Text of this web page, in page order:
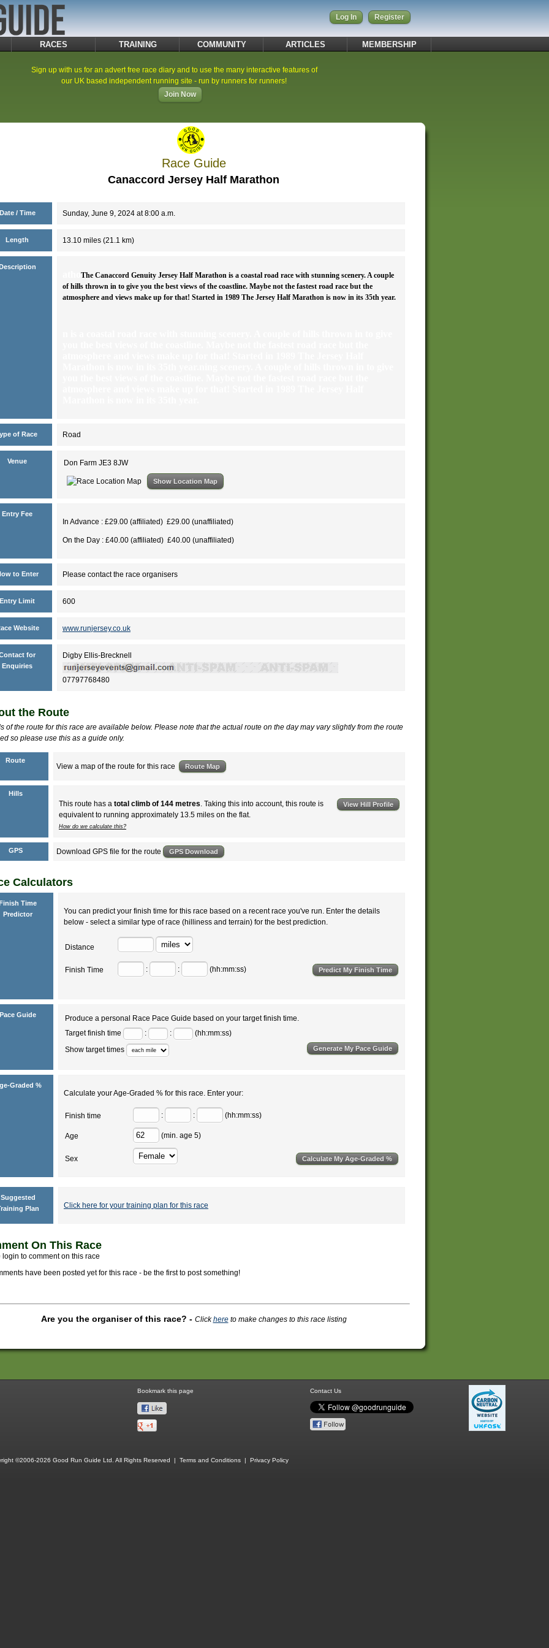
Log In Register
RACES TRAINING COMMUNITY ARTICLES MEMBERSHIP
Sign up with us for an advert free race diary and to use the many interactive features of
our UK based independent running site - run by runners for runners!
Join Now
Race Guide
Canaccord Jersey Half Marathon
Date / Time Sunday, June 9, 2024 at 8:00 a.m.
Length 13.10 miles (21.1 km)
The Canaccord Genuity Jersey Half Marathon is a coastal road race with stunning scenery. A couple
of hills thrown in to give you the best views of the coastline. Maybe not the fastest road race but the
atmosphere and views make up for that! Started in 1989 The Jersey Half Marathon is now in its 35th year.
of Race Road
Venue Don Farm JE3 8JW
Show Location Map
Entry Fee
In Advance : £29.00 (affiliated) £29.00 (unaffiliated)
On the Day : £40.00 (affiliated) £40.00 (unaffiliated)
to Enter Please contact the race organisers
Entry Limit 600
Website www.runjersey.co.uk
for
Enquiries
Digby Ellis-Brecknell
07797768480
the Route
of the route for this race are available below. Please note that the actual route on the day may vary slightly from the route
so please use this as a guide only.
Route
View a map of the route for this race
Hills
This route has a total climb of 144 metres . Taking this into account, this route is
equivalent to running approximately 13.5 miles on the flat.
How do we calculate this?
GPS Download GPS file for the route
Calculators
Time
Predictor
You can predict your finish time for this race based on a recent race you've run. Enter the details
below - select a similar type of race (hilliness and terrain) for the best prediction.
Distance
Finish Time : : (hh:mm:ss)
Pace Guide
Produce a personal Race Pace Guide based on your target finish time.
Target finish time
: :
(hh:mm:ss)
Show target times
Graded %
Calculate your Age-Graded % for this race. Enter your:
Finish time : : (hh:mm:ss)
Age (min. age 5)
Sex
Suggested
Plan
Click here for your training plan for this race
On This Race
login to comment on this race
have been posted yet for this race - be the first to post something!
Are you the organiser of this race? - Clickhereto make changes to this race listing
Bookmark this page Contact Us
©2006-2026 Good Run Guide Ltd. All Rights Reserved | Terms and Conditions| Privacy Policy